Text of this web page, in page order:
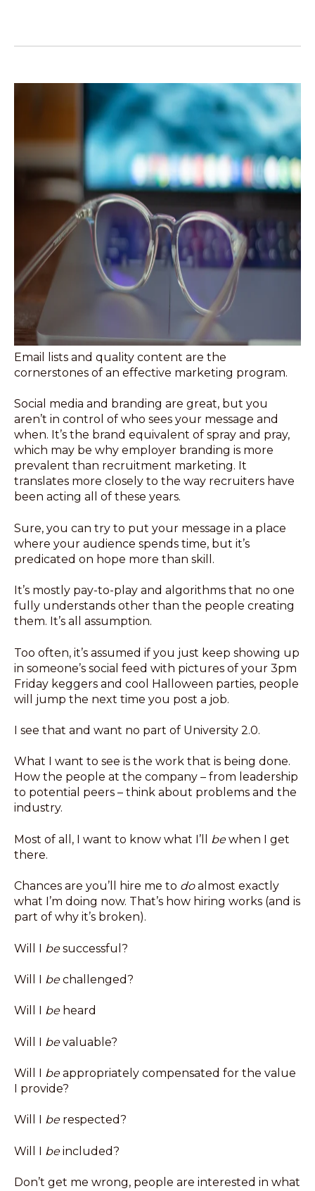
Email lists and quality content are the
cornerstones of an effective marketing program.
Social media and branding are great, but you
aren’t in control of who sees your message and
when. It’s the brand equivalent of spray and pray,
which may be why employer branding is more
prevalent than recruitment marketing. It
translates more closely to the way recruiters have
been acting all of these years.
Sure, you can try to put your message in a place
where your audience spends time, but it’s
predicated on hope more than skill.
It’s mostly pay-to-play and algorithms that no one
fully understands other than the people creating
them. It’s all assumption.
Too often, it’s assumed if you just keep showing up
in someone’s social feed with pictures of your 3pm
Friday keggers and cool Halloween parties, people
will jump the next time you post a job.
I see that and want no part of University 2.0.
What I want to see is the work that is being done.
How the people at the company – from leadership
to potential peers – think about problems and the
industry.
Most of all, I want to know what I’ll bewhen I get
there.
Chances are you’ll hire me to doalmost exactly
what I’m doing now. That’s how hiring works (and is
part of why it’s broken).
Will I besuccessful?
Will I bechallenged?
Will I beheard
Will I bevaluable?
Will I beappropriately compensated for the value
I provide?
Will I berespected?
Will I beincluded?
Don’t get me wrong, people are interested in what